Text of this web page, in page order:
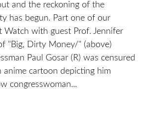
and the reckoning of the
has begun. Part one of our
Watch with guest Prof. Jennifer
"Big, Dirty Money/" (above)
Paul Gosar (R) was censured
cartoon depicting him
congresswoman...